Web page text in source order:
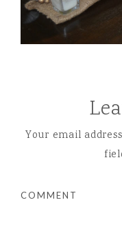
Your email
COMMENT